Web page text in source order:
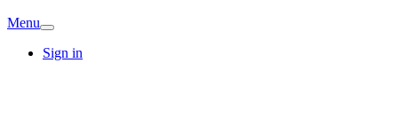
Menu
Sign in